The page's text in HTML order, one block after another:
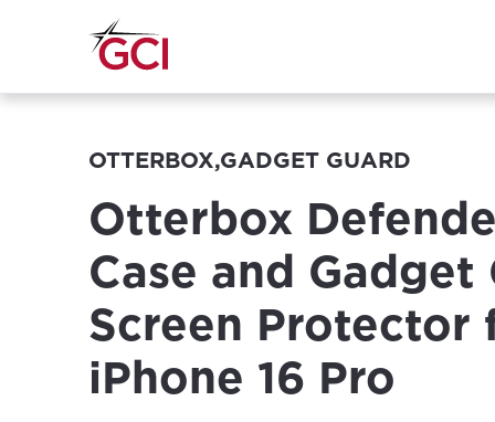
OTTERBOX,GADGET GUARD
Otterbox
Case and Gadget
Screen Protector
iPhone 16 Pro